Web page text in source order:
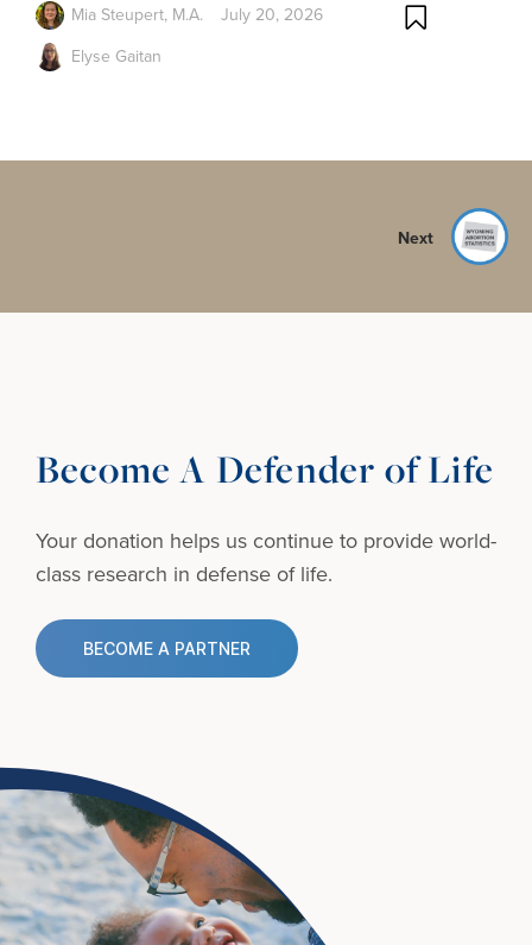
Mia Steupert, M.A.
Elyse Gaitan
July 20, 2026
Next
Become A Defender of Life
Your donation helps us continue to provide world-
class research in defense of life.
BECOME A PARTNER